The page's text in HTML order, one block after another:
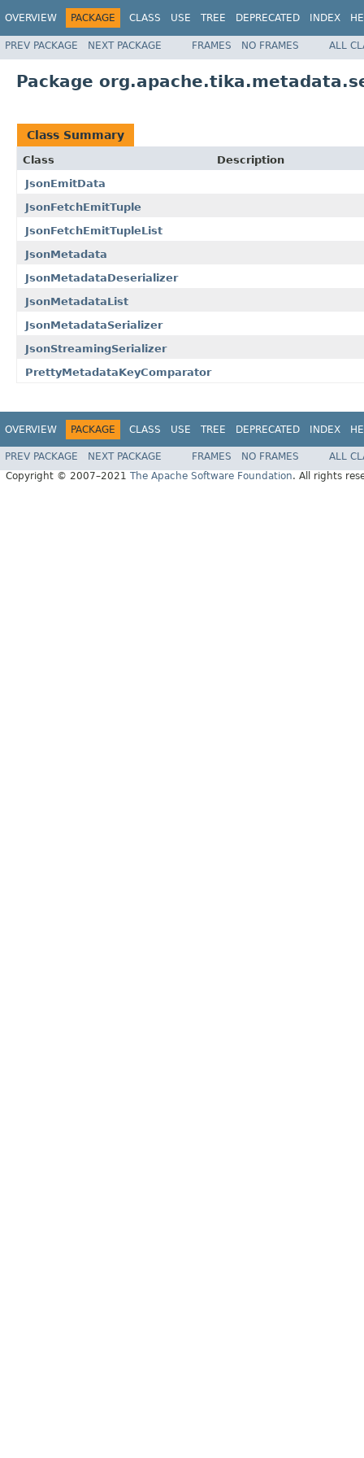
OVERVIEW PACKAGE CLASS USE TREE DEPRECATED INDEX
PREV PACKAGE NEXT PACKAGE FRAMES NO FRAMES ALL
Package
Class Summary
Class
Description
JsonEmitData
JsonFetchEmitTuple
JsonFetchEmitTupleList
JsonMetadata
JsonMetadataDeserializer
JsonMetadataList
JsonMetadataSerializer
JsonStreamingSerializer
PrettyMetadataKeyComparator
OVERVIEW PACKAGE CLASS USE TREE DEPRECATED INDEX
PREV PACKAGE NEXT PACKAGE FRAMES NO FRAMES
ALL
Copyright © 2007–2021 The Apache Software Foundation. All rights